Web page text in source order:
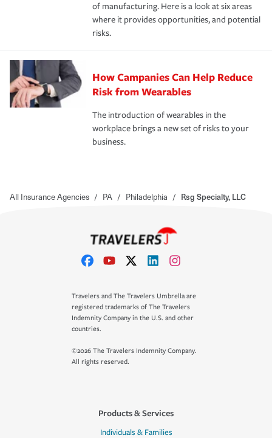
of manufacturing. Here is a look at six areas
where it provides opportunities, and potential
risks.
How Campanies Can Help Reduce
Risk from Wearables
The introduction of wearables in the
workplace brings a new set of risks to your
business.
All Insurance Agencies / PA / Philadelphia / Rsg Specialty, LLC
Travelers and The Travelers Umbrella are
registered trademarks of The Travelers
Indemnity Company in the U.S. and other
countries.
©2026 The Travelers Indemnity Company.
All rights reserved.
Products & Services
Individuals & Families